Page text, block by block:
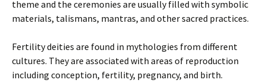
theme and the ceremonies are usually filled with symbolic
materials, talismans, mantras, and other sacred practices.
Fertility deities are found in mythologies from different
cultures. They are associated with areas of reproduction
including conception, fertility, pregnancy, and birth.